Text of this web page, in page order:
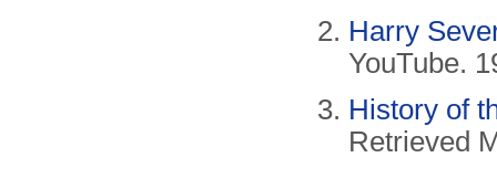
Harry
YouTube.
History of
Retrieved